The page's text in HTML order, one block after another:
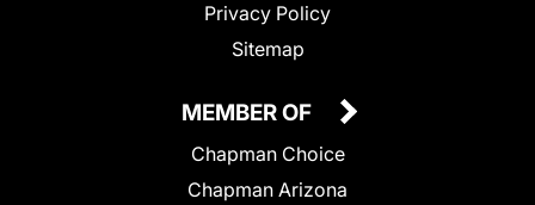
Privacy Policy
Sitemap
MEMBER OF
Chapman Choice
Chapman Arizona